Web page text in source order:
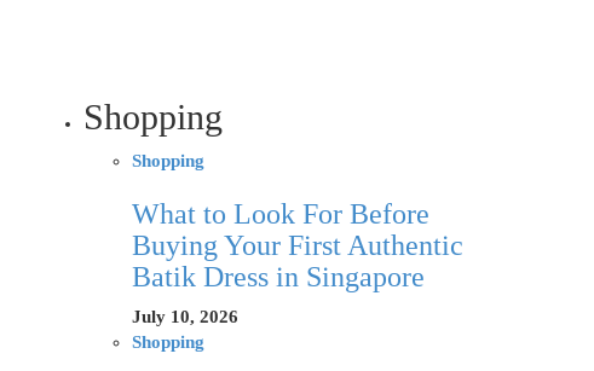
Shopping
Shopping
What to Look For Before
Buying Your First Authentic
Batik Dress in Singapore
July 10, 2026
Shopping